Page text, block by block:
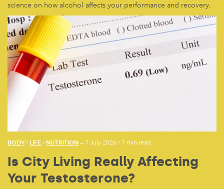
science on how alcohol affects your performance and recovery.
BODY/ LIFE / NUTRITION — 7 July 2026 / 7 min read
Is City Living Really Affecting
Your Testosterone?